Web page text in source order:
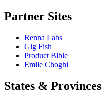
Partner Sites
Renna Labs
Gig Fish
Product Bible
Emile Choghi
States & Provinces